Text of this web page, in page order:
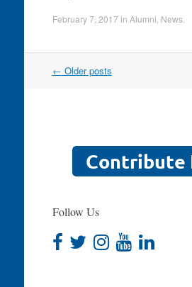
February 7, 2017 in Alumni News.
Post
← Older posts
Follow Us